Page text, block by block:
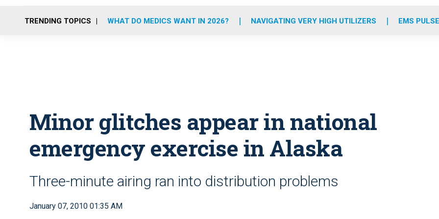
o
r
r
m
e
i
TRENDING TOPICS WHAT DO MEDICS WANT IN 2026? NAVIGATING VERY HIGH UTILIZERS EMS
Minor glitches appear in national
emergency exercise in Alaska
Three-minute airing ran into distribution problems
January 07, 2010 01:35 AM